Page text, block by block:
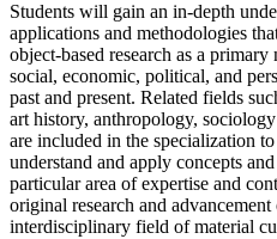
Students will gain an in-depth
applications and methodologies
object-based research as a
social, economic, political, and
past and present. Related fields
art history, anthropology,
are included in the specialization
understand and apply concepts
particular area of expertise and
original research and
interdisciplinary field of material